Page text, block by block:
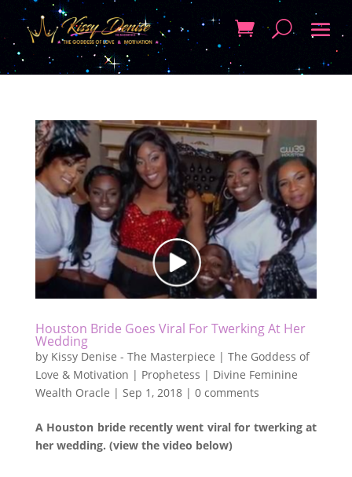
Houston Bride Goes Viral For Twerking At Her
Wedding
by Kissy Denise - The Masterpiece | The Goddess of
Love & Motivation | Prophetess | Divine Feminine
Wealth Oracle | Sep 1, 2018| 0 comments
A Houston bride recently went viral for twerking at
her wedding. (view the video below)